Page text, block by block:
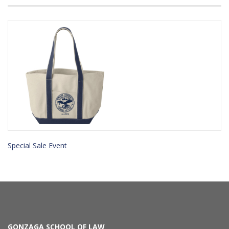
Special Sale Event
GONZAGA SCHOOL OF LAW